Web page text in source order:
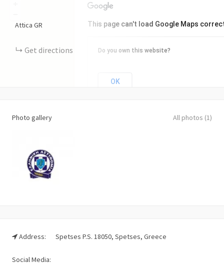
This page can't load Google Maps
Do you own this website?
OK
Attica GR
Get directions
Photo gallery All photos (1)
Address: Spetses P.S. 18050, Spetses, Greece
Social Media: